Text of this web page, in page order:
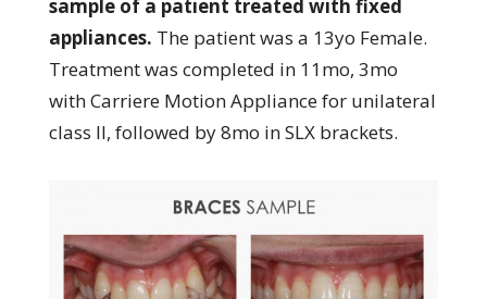
sample of a patient treated with fixed
appliances. The patient was a 13yo Female.
Treatment was completed in 11mo, 3mo
with Carriere Motion Appliance for unilateral
class II, followed by 8mo in SLX brackets.